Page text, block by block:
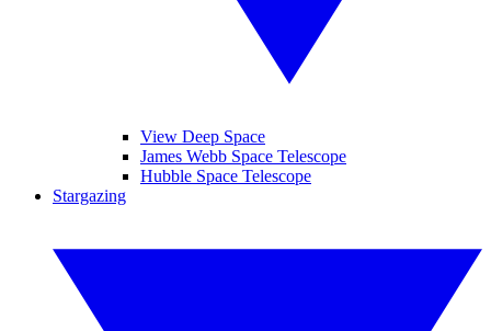
View Deep Space
James Webb Space Telescope
Hubble Space Telescope
Stargazing